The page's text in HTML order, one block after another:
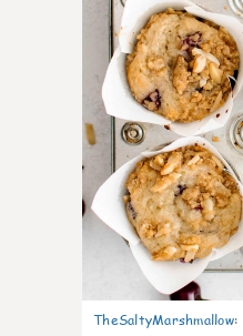
TheSaltyMarshmallow: